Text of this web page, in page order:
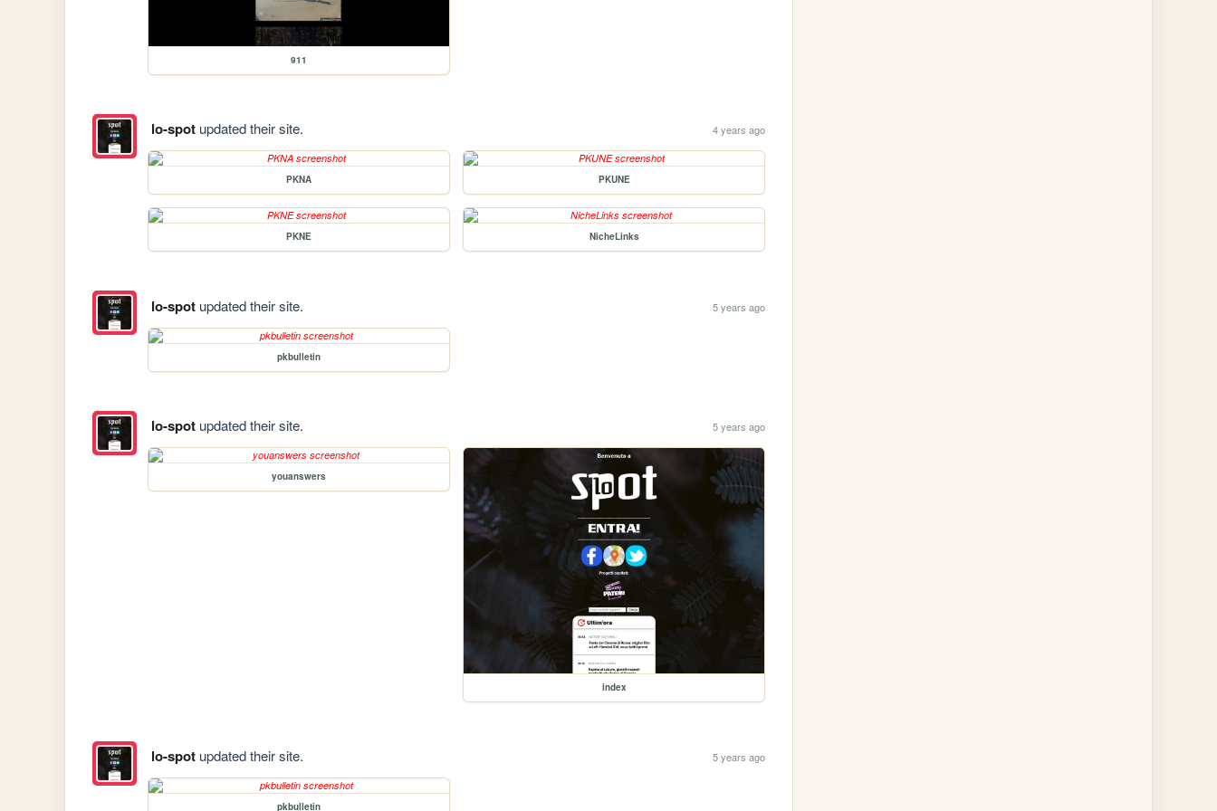
911
lo-spotupdated their site. 4 years ago
PKNA PKUNE
PKNE NicheLinks
lo-spotupdated their site. 5 years ago
pkbulletin
lo-spotupdated their site. 5 years ago
youanswers
index
lo-spotupdated their site. 5 years ago
pkbulletin